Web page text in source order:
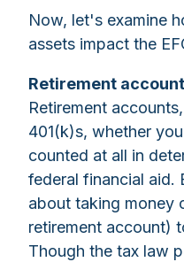
Now, let's examine
assets impact the
Retirement
Retirement
401(k)s, whether
counted at all in
federal financial aid.
about taking money
retirement account)
Though the tax law